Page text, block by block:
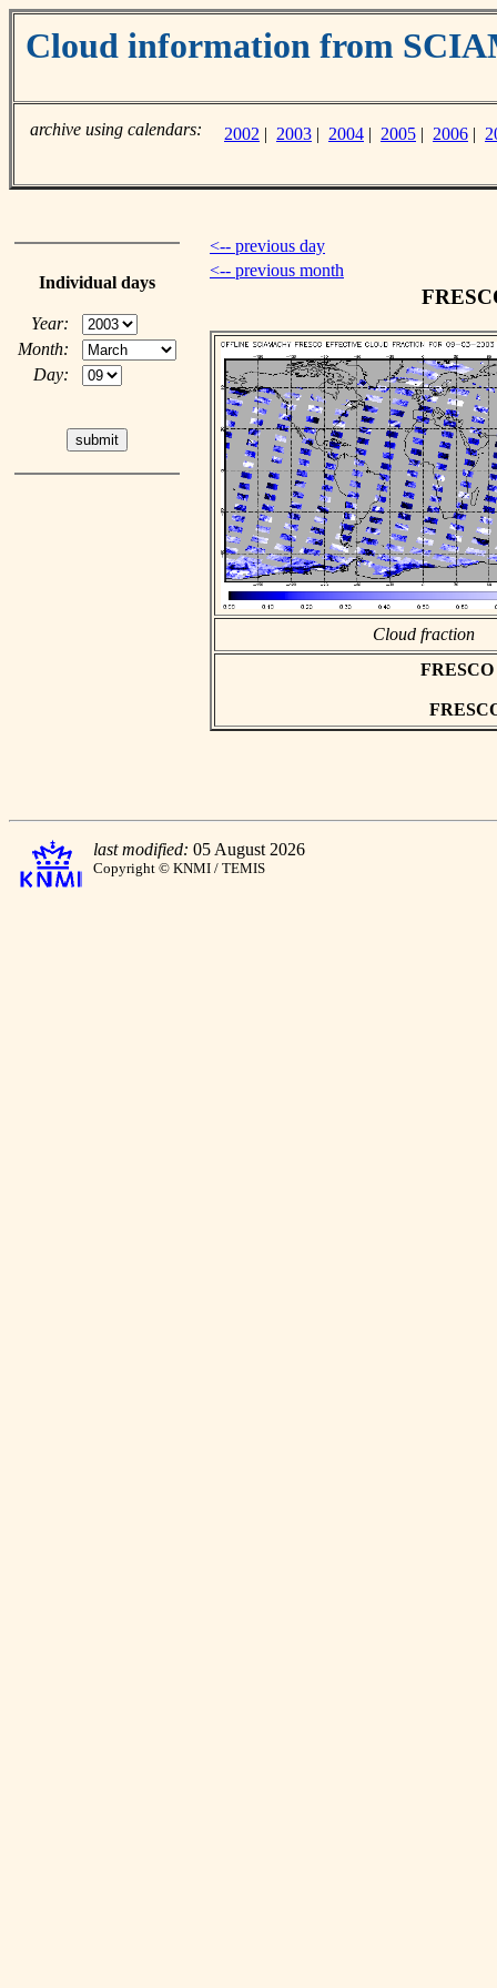
Cloud information from
archive using calendars: 2002 | 2003 | 2004 | 2005 | 2006 |
Individual days
Year:
Month:
Day:
<-- previous day
<-- previous month
Cloud fraction
last modified: 05 August 2026
Copyright © KNMI / TEMIS